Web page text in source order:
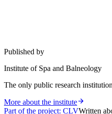
Published by
Institute of Spa and Balneology
The only public research
More about the institute
Part of the project: CLVWritten